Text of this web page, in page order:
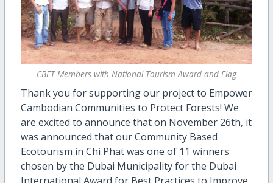
CBET Members with National Tourism Award and Flag
Thank you for supporting our project to Empower
Cambodian Communities to Protect Forests! We
are excited to announce that on November 26th, it
was announced that our Community Based
Ecotourism in Chi Phat was one of 11 winners
chosen by the Dubai Municipality for the Dubai